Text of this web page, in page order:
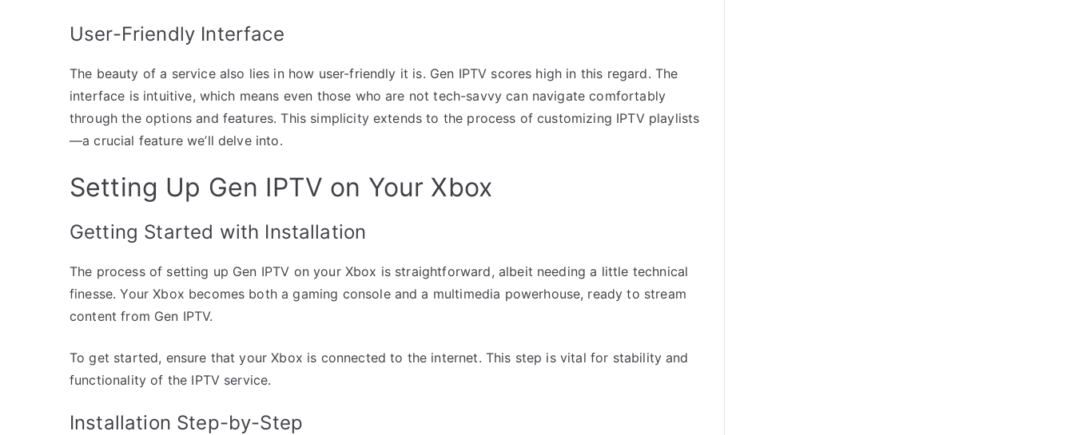
User-Friendly Interface
The beauty of a service also lies in how user-friendly it is. Gen IPTV scores high in this regard. The
interface is intuitive, which means even those who are not tech-savvy can navigate comfortably
through the options and features. This simplicity extends to the process of customizing IPTV playlists
—a crucial feature we’ll delve into.
Setting Up Gen IPTV on Your Xbox
Getting Started with Installation
The process of setting up Gen IPTV on your Xbox is straightforward, albeit needing a little technical
finesse. Your Xbox becomes both a gaming console and a multimedia powerhouse, ready to stream
content from Gen IPTV.
To get started, ensure that your Xbox is connected to the internet. This step is vital for stability and
functionality of the IPTV service.
Installation Step-by-Step